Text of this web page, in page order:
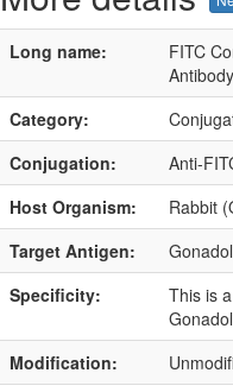
Long name:
FITC
Antibody
Category:
Conjugation:
Anti-
Host Organism:
Rabbit
Target Antigen:
Specificity:
This is
Modification: